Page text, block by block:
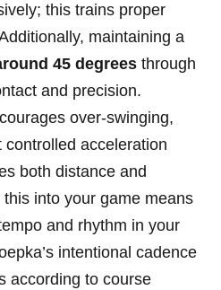
this trains proper
maintaining ⁤a
45 degrees through
and precision.
over-swinging,
acceleration
both‍ distance and
into ​your game ⁤means
and rhythm in your
‍intentional cadence
according to course